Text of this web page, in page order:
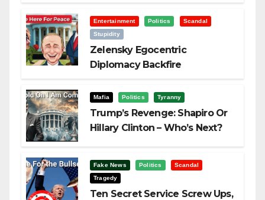
Entertainment Politics
Scandal
Stupidity
Zelensky Egocentric
Diplomacy Backfire
Mafia Politics Tyranny
Trump’s Revenge: Shapiro Or
Hillary Clinton – Who’s Next?
Fake News Politics
Scandal
Tragedy
Ten Secret Service Screw Ups,